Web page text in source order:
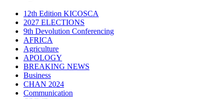
12th Edition KICOSCA
2027 ELECTIONS
9th Devolution Conferencing
AFRICA
Agriculture
APOLOGY
BREAKING NEWS
Business
CHAN 2024
Communication